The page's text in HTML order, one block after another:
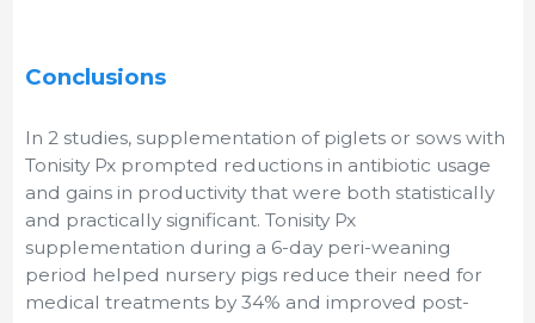
Conclusions
In 2 studies, supplementation of piglets or sows with
Tonisity Px prompted reductions in antibiotic usage
and gains in productivity that were both statistically
and practically significant. Tonisity Px
supplementation during a 6-day peri-weaning
period helped nursery pigs reduce their need for
medical treatments by 34% and improved post-